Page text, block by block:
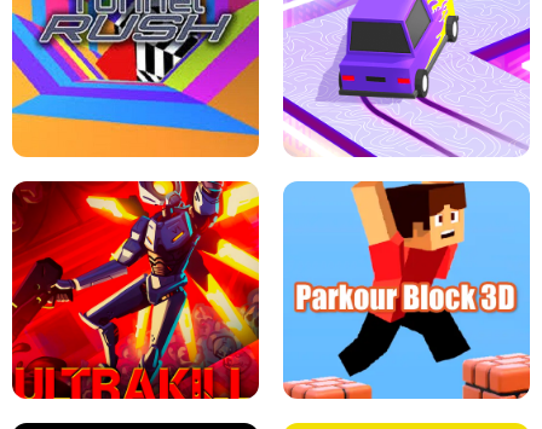
THE DRIFT BOSS - CAR GAME
ESCAPE TSUNAMI FOR BRAINROTS -
ROBLOX GAME
TUNNEL RUSH MANIA - 2 PLAYER
GAME
RETRO DRIFT